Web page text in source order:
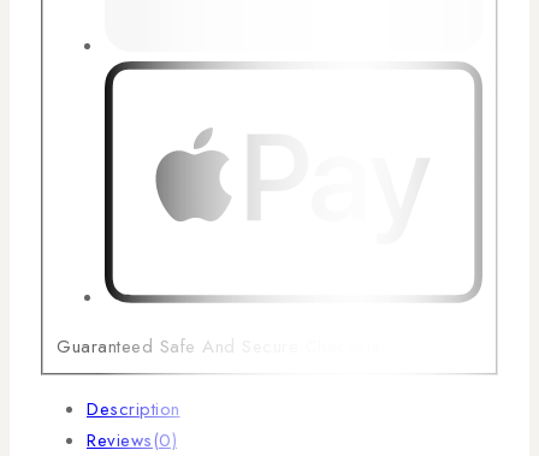
Guaranteed Safe And Secure Checkout
Description
Reviews(0)